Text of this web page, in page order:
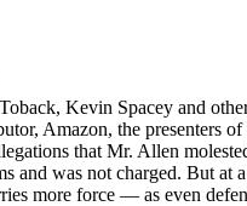
Kevin Spacey and
Amazon, the presenters
that Mr. Allen
and was not charged. But at
more force — as even